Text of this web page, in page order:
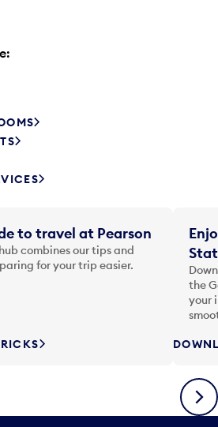
to travel at Pearson
combines our tips and
for your trip easier.
the
your
Next